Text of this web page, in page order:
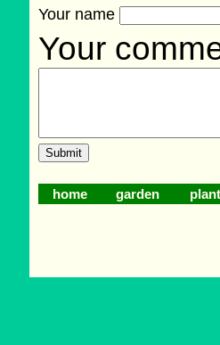
Your name
Your
home garden